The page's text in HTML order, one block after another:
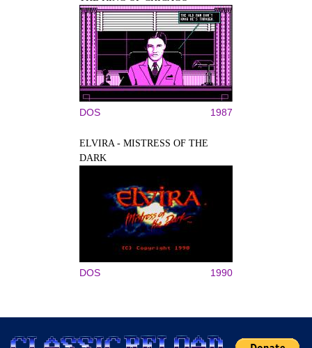
DOS 1987
ELVIRA - MISTRESS OF THE
DARK
DOS 1990